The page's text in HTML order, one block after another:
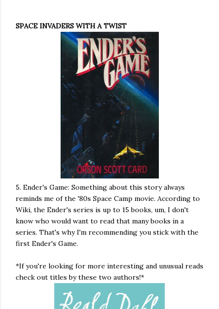
SPACE INVADERS WITH A TWIST
5. Ender's Game: Something about this story always
reminds me of the '80s Space Camp movie. According to
Wiki, the Ender's series is up to 15 books, um, I don't
know who would want to read that many books in a
series. That's why I'm recommending you stick with the
first Ender's Game.
*If you're looking for more interesting and unusual reads
check out titles by these two authors!*